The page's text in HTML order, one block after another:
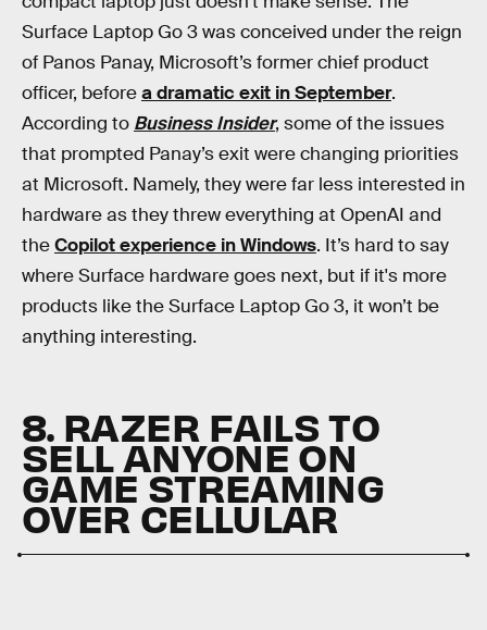
Surface Laptop Go 3 was conceived under the reign
of Panos Panay, Microsoft’s former chief product
officer, beforea dramatic exit in September.
According to Business Insider, some of the issues
that prompted Panay’s exit were changing priorities
at Microsoft. Namely, they were far less interested in
hardware as they threw everything at OpenAI and
theCopilot experience in Windows. It’s hard to say
where Surface hardware goes next, but if it's more
products like the Surface Laptop Go 3, it won’t be
anything interesting.
8. RAZER FAILS TO
SELL ANYONE ON
GAME STREAMING
OVER CELLULAR